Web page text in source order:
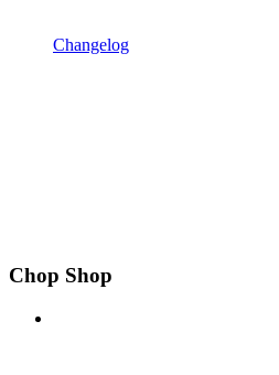
Changelog
Chop Shop